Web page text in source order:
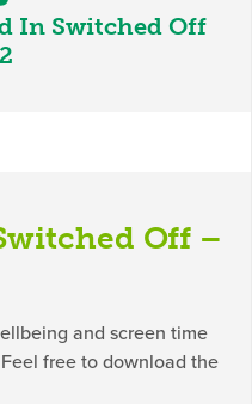
In Switched Off
Off –
and screen time
free to download the